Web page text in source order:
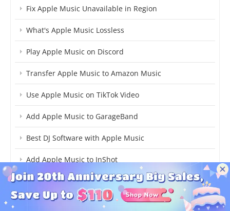
Fix Apple Music Unavailable in Region
What's Apple Music Lossless
Play Apple Music on Discord
Transfer Apple Music to Amazon Music
Use Apple Music on TikTok Video
Add Apple Music to GarageBand
Best DJ Software with Apple Music
Add Apple Music to InShot
iTunes to MP3 on Mac
Apple Music to Premiere Pro